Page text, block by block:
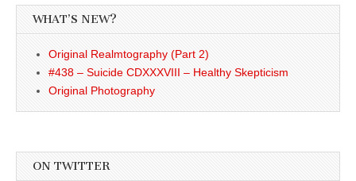
WHAT’S NEW?
Original Realmtography (Part 2)
#438 – Suicide CDXXXVIII – Healthy Skepticism
Original Photography
ON TWITTER